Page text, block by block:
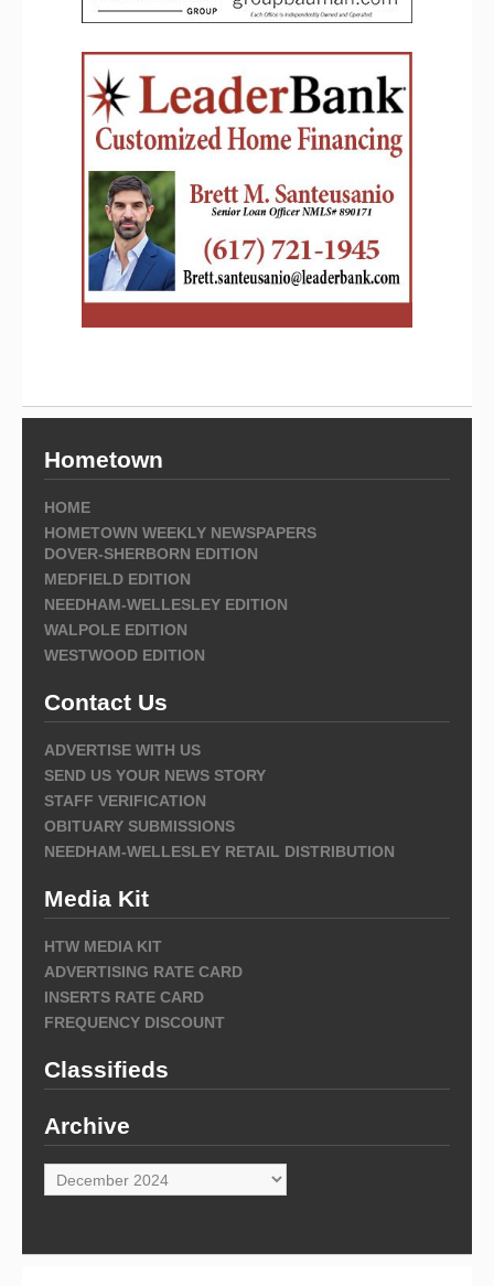
Hometown
HOME
HOMETOWN WEEKLY NEWSPAPERS
DOVER-SHERBORN EDITION
MEDFIELD EDITION
NEEDHAM-WELLESLEY EDITION
WALPOLE EDITION
WESTWOOD EDITION
Contact Us
ADVERTISE WITH US
SEND US YOUR NEWS STORY
STAFF VERIFICATION
OBITUARY SUBMISSIONS
NEEDHAM-WELLESLEY RETAIL DISTRIBUTION
Media Kit
HTW MEDIA KIT
ADVERTISING RATE CARD
INSERTS RATE CARD
FREQUENCY DISCOUNT
Classifieds
Archive
Archive